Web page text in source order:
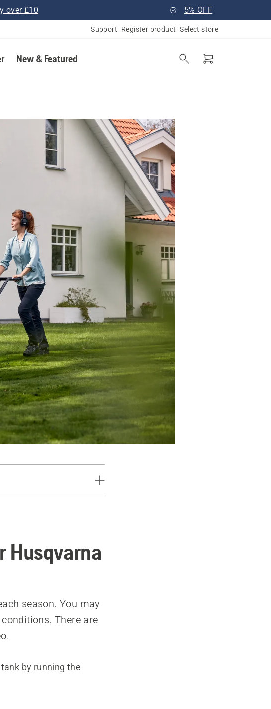
over £10 5% OFF
Support Register product Select store
New & Featured
Husqvarna
season. You may
There are
by running the